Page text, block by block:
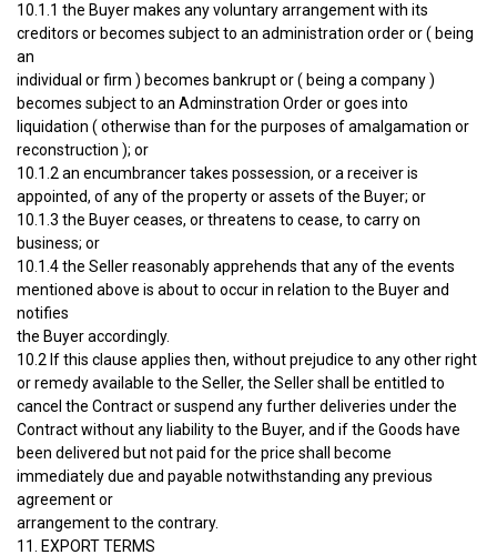
10.1.1 the Buyer makes any voluntary arrangement with its
creditors or becomes subject to an administration order or ( being
an
individual or firm ) becomes bankrupt or ( being a company )
becomes subject to an Adminstration Order or goes into
liquidation ( otherwise than for the purposes of amalgamation or
reconstruction ); or
10.1.2 an encumbrancer takes possession, or a receiver is
appointed, of any of the property or assets of the Buyer; or
10.1.3 the Buyer ceases, or threatens to cease, to carry on
business; or
10.1.4 the Seller reasonably apprehends that any of the events
mentioned above is about to occur in relation to the Buyer and
notifies
the Buyer accordingly.
10.2 If this clause applies then, without prejudice to any other right
or remedy available to the Seller, the Seller shall be entitled to
cancel the Contract or suspend any further deliveries under the
Contract without any liability to the Buyer, and if the Goods have
been delivered but not paid for the price shall become
immediately due and payable notwithstanding any previous
agreement or
arrangement to the contrary.
11. EXPORT TERMS